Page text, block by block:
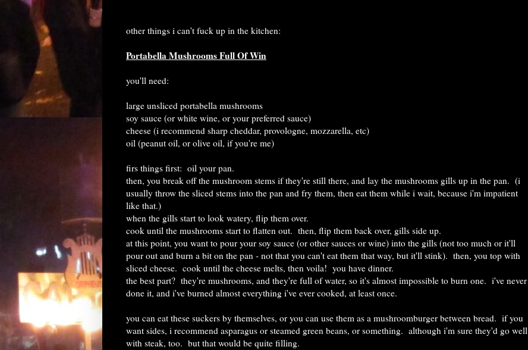
other things i can't fuck up in the kitchen:
Portabella Mushrooms Full Of Win
you'll need:
large unsliced portabella mushrooms
soy sauce (or white wine, or your preferred sauce)
cheese (i recommend sharp cheddar, provologne, mozzarella, etc)
oil (peanut oil, or olive oil, if you're me)
firs things first: oil your pan.
then, you break off the mushroom stems if they're still there, and lay the mushrooms gills up in the pan. (i
usually throw the sliced stems into the pan and fry them, then eat them while i wait, because i'm impatient
like that.)
when the gills start to look watery, flip them over.
cook until the mushrooms start to flatten out. then, flip them back over, gills side up.
at this point, you want to pour your soy sauce (or other sauces or wine) into the gills (not too much or it'll
pour out and burn a bit on the pan - not that you can't eat them that way, but it'll stink). then, you top with
sliced cheese. cook until the cheese melts, then voila! you have dinner.
the best part? they're mushrooms, and they're full of water, so it's almost impossible to burn one. i've never
done it, and i've burned almost everything i've ever cooked, at least once.
you can eat these suckers by themselves, or you can use them as a mushroomburger between bread. if you
want sides, i recommend asparagus or steamed green beans, or something. although i'm sure they'd go well
with steak, too. but that would be quite filling.